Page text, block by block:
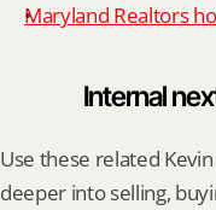
Maryland Realtors
Internal
Use these related
deeper into selling,